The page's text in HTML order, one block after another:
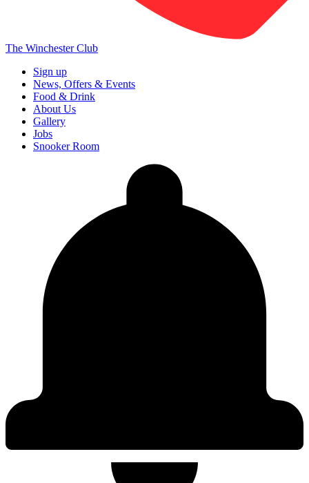
The Winchester Club
Sign up
News, Offers & Events
Food & Drink
About Us
Gallery
Jobs
Snooker Room